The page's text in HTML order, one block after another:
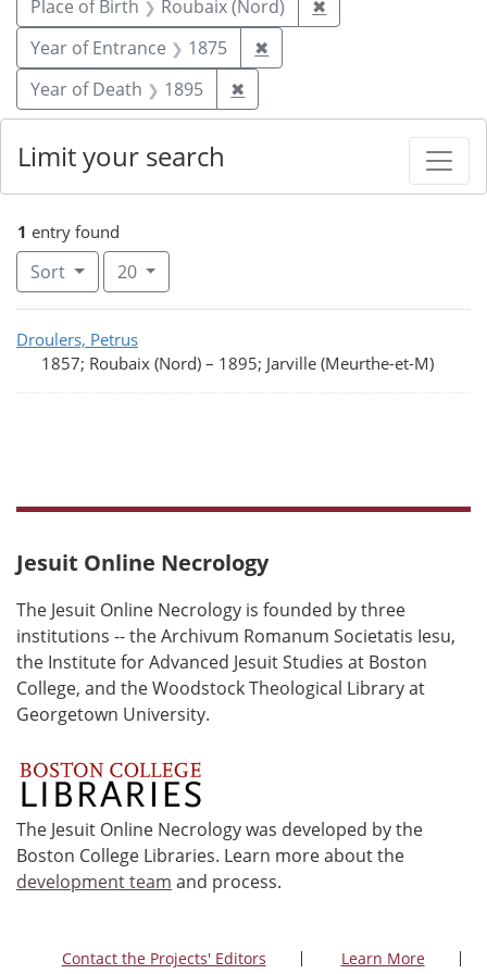
Place of Birth
Roubaix (Nord) ✖
Year of Entrance
1875 ✖
Year of Death
1895 ✖
1 entry found
Sort Number of results to display per page
20per page
Search Results
Droulers, Petrus
1857; Roubaix (Nord) – 1895; Jarville (Meurthe-et-M)
Limit your search
Jesuit Online Necrology
The Jesuit Online Necrology is founded by three
institutions -- the Archivum Romanum Societatis Iesu,
the Institute for Advanced Jesuit Studies at Boston
College, and the Woodstock Theological Library at
Georgetown University.
The Jesuit Online Necrology was developed by the
Boston College Libraries. Learn more about the
development team and process.
Contact the Projects' Editors
Learn More